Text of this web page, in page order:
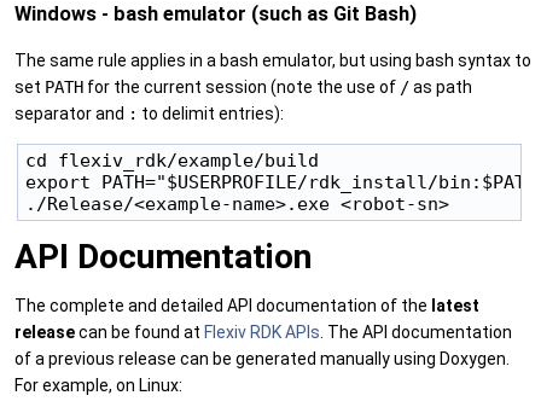
Windows - bash emulator (such as Git Bash)
The same rule applies in a bash emulator, but using bash syntax to
set PATH for the current session (note the use of /as path
separator and : to delimit entries):
cd flexiv_rdk/example/build
export PATH="$USERPROFILE/rdk_install/
API Documentation
The complete and detailed API documentation of the latest
releasecan be found at Flexiv RDK APIs. The API documentation
of a previous release can be generated manually using Doxygen.
For example, on Linux: